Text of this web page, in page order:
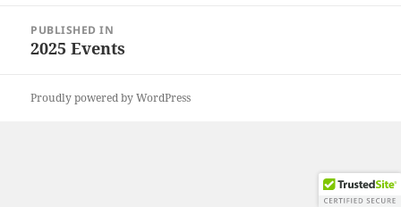
navigation
PUBLISHED IN
2025 Events
Proudly powered by WordPress